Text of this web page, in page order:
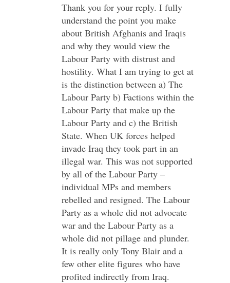
Thank you for your reply. I fully
understand the point you make
about British Afghanis and Iraqis
and why they would view the
Labour Party with distrust and
hostility. What I am trying to get at
is the distinction between a) The
Labour Party b) Factions within the
Labour Party that make up the
Labour Party and c) the British
State. When UK forces helped
invade Iraq they took part in an
illegal war. This was not supported
by all of the Labour Party –
individual MPs and members
rebelled and resigned. The Labour
Party as a whole did not advocate
war and the Labour Party as a
whole did not pillage and plunder.
It is really only Tony Blair and a
few other elite figures who have
profited indirectly from Iraq.